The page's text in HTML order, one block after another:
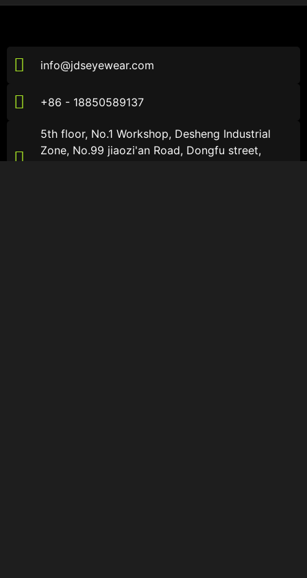
info@jdseyewear.com
+86 - 18850589137
5th floor, No.1 Workshop, Desheng Industrial
Zone, No.99 jiaozi'an Road, Dongfu street,